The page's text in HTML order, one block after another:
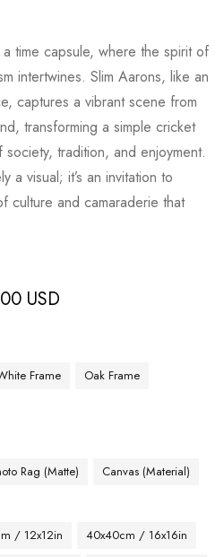
a time capsule, where the spirit of
intertwines. Slim Aarons, like an
captures a vibrant scene from
transforming a simple cricket
tradition, and enjoyment.
a visual; it’s an invitation to
culture and camaraderie that
USD
Frame
Oak Frame
Rag (Matte) Canvas (Material)
/ 12x12in
40x40cm / 16x16in